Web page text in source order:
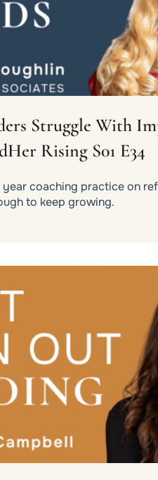
Struggle With
Rising S01 E34
coaching practice on
to keep growing.